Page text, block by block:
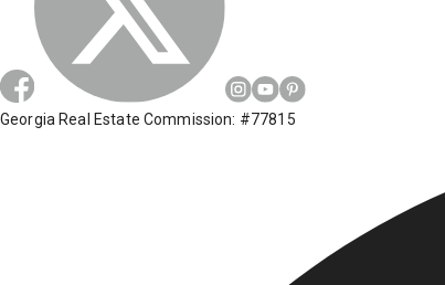
Georgia Real Estate Commission: #77815